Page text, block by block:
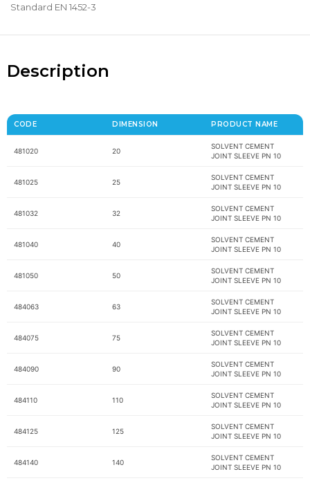
Standard EN 1452-3
Description
CODE DIMENSION PRODUCT NAME
481020 20
SOLVENT CEMENT
JOINT SLEEVE PN 10
481025 25
SOLVENT CEMENT
JOINT SLEEVE PN 10
481032 32
SOLVENT CEMENT
JOINT SLEEVE PN 10
481040 40
SOLVENT CEMENT
JOINT SLEEVE PN 10
481050 50
SOLVENT CEMENT
JOINT SLEEVE PN 10
484063 63
SOLVENT CEMENT
JOINT SLEEVE PN 10
484075 75
SOLVENT CEMENT
JOINT SLEEVE PN 10
484090 90
SOLVENT CEMENT
JOINT SLEEVE PN 10
484110 110
SOLVENT CEMENT
JOINT SLEEVE PN 10
484125 125
SOLVENT CEMENT
JOINT SLEEVE PN 10
484140 140
SOLVENT CEMENT
JOINT SLEEVE PN 10